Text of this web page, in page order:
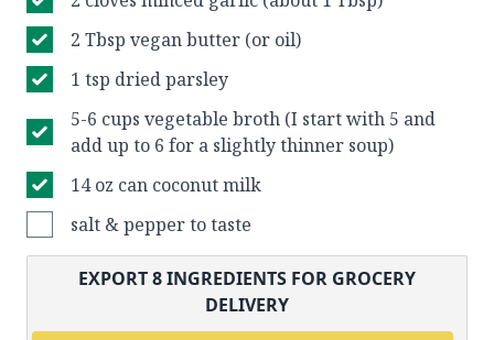
2 Tbsp vegan butter (or oil)
1 tsp dried parsley
5-6 cups vegetable broth (I start with 5 and
add up to 6 for a slightly thinner soup)
14 oz can coconut milk
salt & pepper to taste
EXPORT8INGREDIENTS FOR GROCERY
DELIVERY